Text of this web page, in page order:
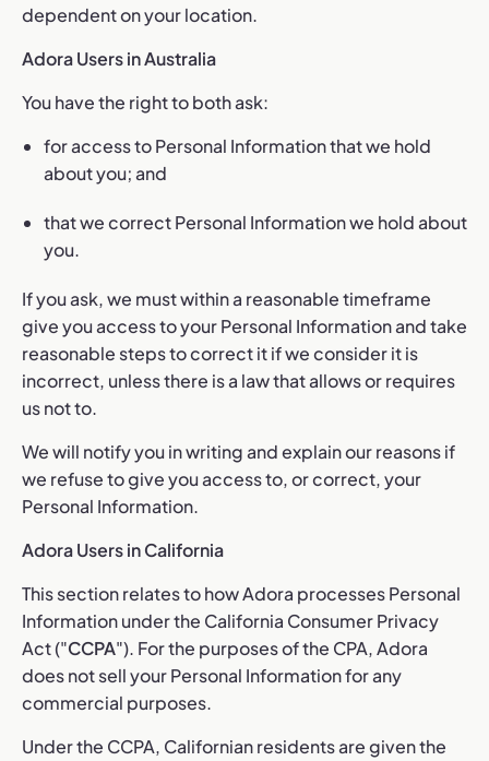
dependent on your location.
Adora Users in Australia
You have the right to both ask:
for access to Personal Information that we hold
about you; and
that we correct Personal Information we hold about
you.
If you ask, we must within a reasonable timeframe
give you access to your Personal Information and take
reasonable steps to correct it if we consider it is
incorrect, unless there is a law that allows or requires
us not to.
We will notify you in writing and explain our reasons if
we refuse to give you access to, or correct, your
Personal Information.
Adora Users in California
This section relates to how Adora processes Personal
Information under the California Consumer Privacy
Act ("CCPA"). For the purposes of the CPA, Adora
does not sell your Personal Information for any
commercial purposes.
Under the CCPA, Californian residents are given the